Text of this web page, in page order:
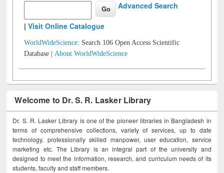
Advanced Search
|Visit Online Catalogue
WorldWideScience: Search 106 Open Access Scientific
Database |About WorldWideScience
Welcome to Dr. S. R. Lasker Library
Dr. S. R. Lasker Library is one of the pioneer libraries in Bangladesh in
terms of comprehensive collections, variety of services, up to date
technology, professionally skilled manpower, user education, service
marketing etc. The Library is an integral part of the university and
designed to meet the information, research, and curriculum needs of its
students, faculty and staff members.